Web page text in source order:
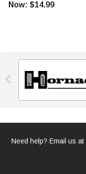
Now: $14.99

Need help? Email us at